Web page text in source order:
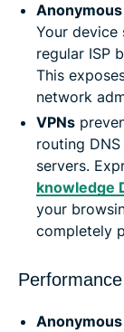
Your device
regular ISP
This
network
VPNs
routing
servers.
knowledge
your
completely